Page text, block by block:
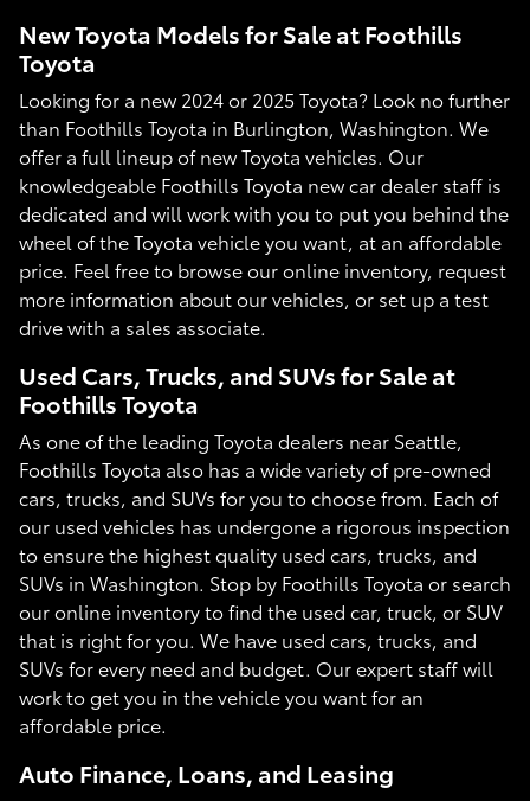
New Toyota Models for Sale at Foothills
Toyota
Looking for a new 2024 or 2025 Toyota? Look no further
than Foothills Toyota in Burlington, Washington. We
offer a full lineup of new Toyota vehicles. Our
knowledgeable Foothills Toyota new car dealer staff is
dedicated and will work with you to put you behind the
wheel of the Toyota vehicle you want, at an affordable
price. Feel free to browse our online inventory, request
more information about our vehicles, or set up a test
drive with a sales associate.
Used Cars, Trucks, and SUVs for Sale at
Foothills Toyota
As one of the leading Toyota dealers near Seattle,
Foothills Toyota also has a wide variety of pre-owned
cars, trucks, and SUVs for you to choose from. Each of
our used vehicles has undergone a rigorous inspection
to ensure the highest quality used cars, trucks, and
SUVs in Washington. Stop by Foothills Toyota or search
our online inventory to find the used car, truck, or SUV
that is right for you. We have used cars, trucks, and
SUVs for every need and budget. Our expert staff will
work to get you in the vehicle you want for an
affordable price.
Auto Finance, Loans, and Leasing